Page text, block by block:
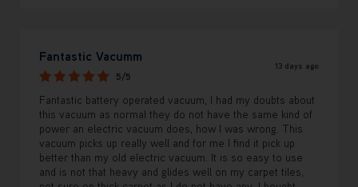
Fantastic Vacumm
5/5
13 days ago
Fantastic battery operated vacuum, I had my doubts about
this vacuum as normal they do not have the same kind of
power an electric vacuum does, how I was wrong. This
vacuum picks up really well and for me I find it pick up
better than my old electric vacuum. It is so easy to use
and is not that heavy and glides well on my carpet tiles,